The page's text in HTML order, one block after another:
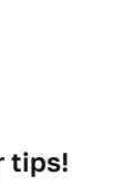
tips!